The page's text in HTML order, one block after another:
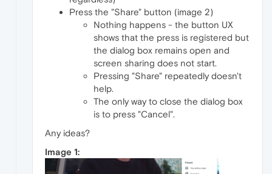
Press the "Share" button (image 2)
Nothing happens - the button UX
shows that the press is registered but
the dialog box remains open and
screen sharing does not start.
Pressing "Share" repeatedly doesn't
help.
The only way to close the dialog box
is to press "Cancel".
Any ideas?
Image 1: